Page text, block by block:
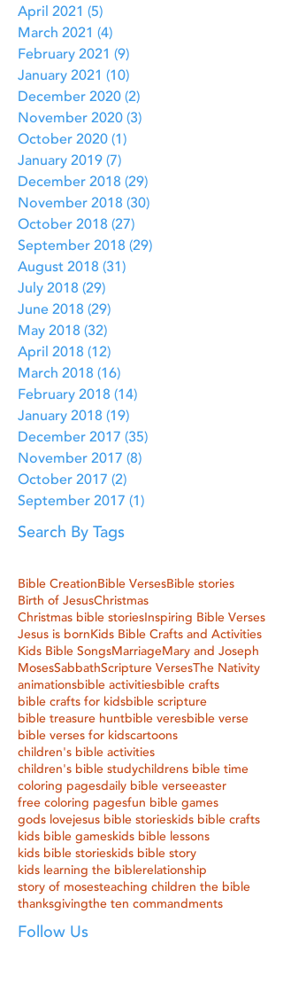
April 2021 (5)
March 2021 (4)
February 2021 (9)
January 2021 (10)
December 2020 (2)
November 2020 (3)
October 2020 (1)
January 2019 (7)
December 2018 (29)
November 2018 (30)
October 2018 (27)
September 2018 (29)
August 2018 (31)
July 2018 (29)
June 2018 (29)
May 2018 (32)
April 2018 (12)
March 2018 (16)
February 2018 (14)
January 2018 (19)
December 2017 (35)
November 2017 (8)
October 2017 (2)
September 2017 (1)
Search By Tags
Bible Creation Bible VersesBible stories
Birth of JesusChristmas
Christmas bible stories Inspiring Bible Verses
Jesus is born Kids Bible Crafts and Activities
Kids Bible SongsMarriageMary and Joseph
MosesSabbathScripture VersesThe Nativity
animationsbible activitiesbible crafts
bible crafts for kidsbible scripture
bible treasure huntbible veresbible verse
bible verses for kidscartoons
children's bible activities
children's bible studychildrens bible time
coloring pagesdaily bible verseeaster
free coloring pagesfun bible games
gods lovejesus bible storieskids bible crafts
kids bible gameskids bible lessons
kids bible storieskids bible story
kids learning the biblerelationship
story of mosesteaching children the bible
thanksgivingthe ten commandments
Follow Us